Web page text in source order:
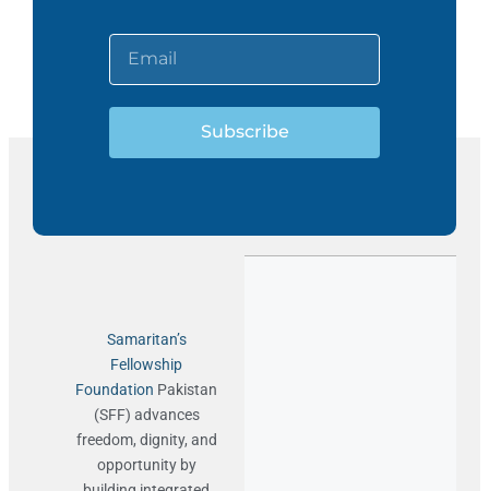
Subscribe
Samaritan’s
Fellowship
Foundation Pakistan
(SFF) advances
freedom, dignity, and
opportunity by